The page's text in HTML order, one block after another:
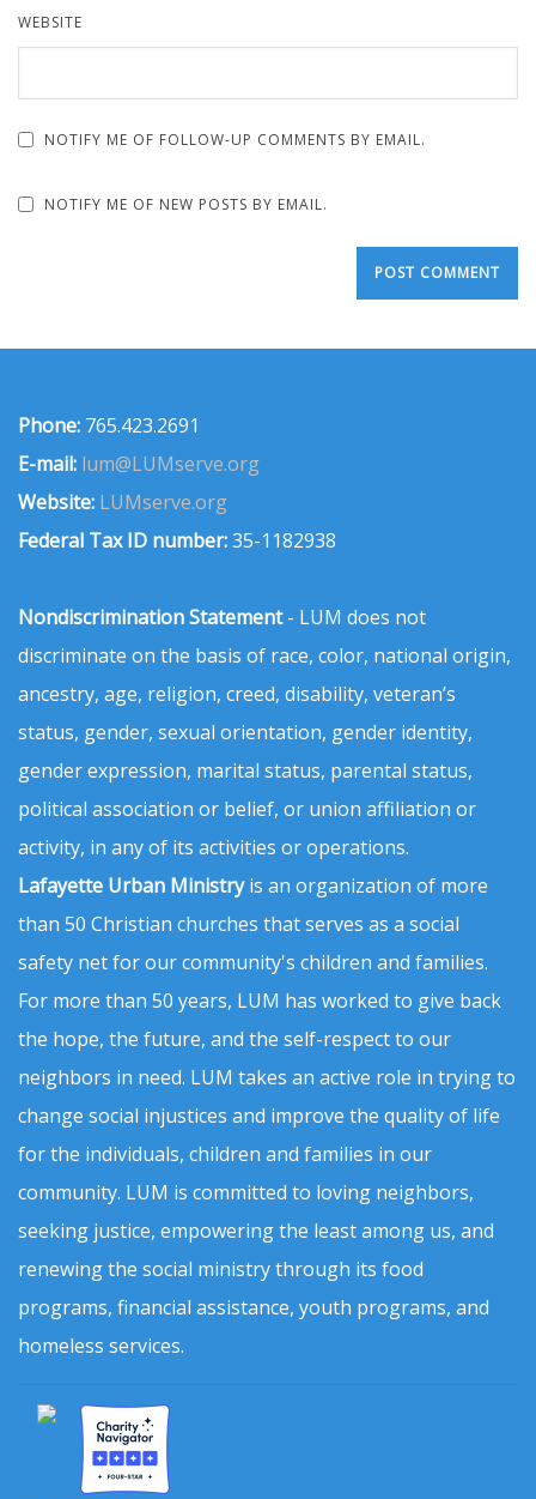
WEBSITE
NOTIFY ME OF FOLLOW-UP COMMENTS BY EMAIL.
NOTIFY ME OF NEW POSTS BY EMAIL.
Phone: 765.423.2691
E-mail: lum@LUMserve.org
Website: LUMserve.org
Federal Tax ID number:35-1182938
Nondiscrimination Statement- LUM does not
discriminate on the basis of race, color, national origin,
ancestry, age, religion, creed, disability, veteran’s
status, gender, sexual orientation, gender identity,
gender expression, marital status, parental status,
political association or belief, or union affiliation or
activity, in any of its activities or operations.
Lafayette Urban Ministryis an organization of more
than 50 Christian churches that serves as a social
safety net for our community's children and families.
For more than 50 years, LUM has worked to give back
the hope, the future, and the self-respect to our
neighbors in need. LUM takes an active role in trying to
change social injustices and improve the quality of life
for the individuals, children and families in our
community. LUM is committed to loving neighbors,
seeking justice, empowering the least among us, and
renewing the social ministry through its food
programs, financial assistance, youth programs, and
homeless services.